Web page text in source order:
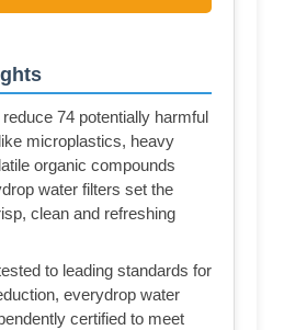
74 potentially harmful
microplastics, heavy
organic compounds
water filters set the
clean and refreshing
to leading standards for
everydrop water
certified to meet